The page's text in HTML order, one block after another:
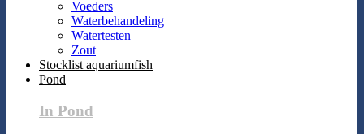
Voeders
Waterbehandeling
Watertesten
Zout
Stocklist aquariumfish
Pond
In Pond